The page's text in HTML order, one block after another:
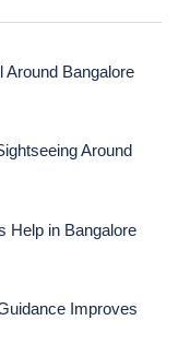
Around Bangalore
Around
Help in Bangalore
Improves